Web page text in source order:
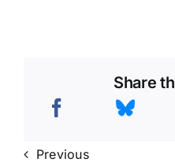
Share
Previous